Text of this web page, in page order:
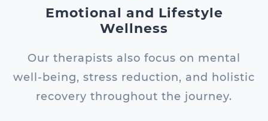
Emotional and Lifestyle
Wellness
Our therapists also focus on mental
well-being, stress reduction, and holistic
recovery throughout the journey.